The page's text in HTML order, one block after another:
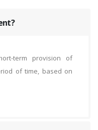
term provision of
of time, based on